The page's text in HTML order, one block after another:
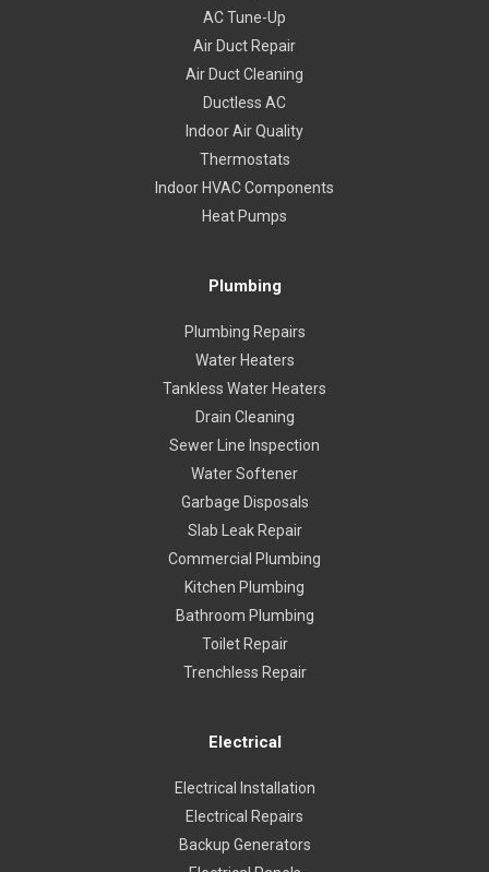
AC Tune-Up
Air Duct Repair
Air Duct Cleaning
Ductless AC
Indoor Air Quality
Thermostats
Indoor HVAC Components
Heat Pumps
Plumbing
Plumbing Repairs
Water Heaters
Tankless Water Heaters
Drain Cleaning
Sewer Line Inspection
Water Softener
Garbage Disposals
Slab Leak Repair
Commercial Plumbing
Kitchen Plumbing
Bathroom Plumbing
Toilet Repair
Trenchless Repair
Electrical
Electrical Installation
Electrical Repairs
Backup Generators